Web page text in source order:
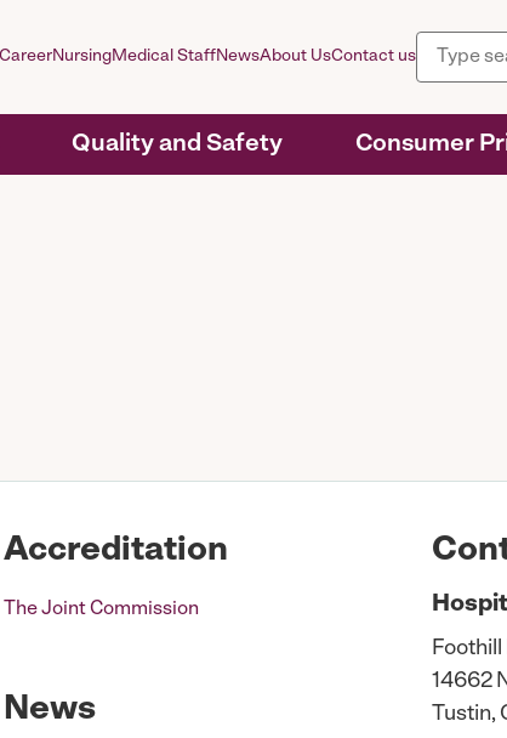
Quality and Safety Consumer
CareerNursingMedical StaffNewsAbout UsContact us
Accreditation
The Joint Commission
News
14662
Tustin,